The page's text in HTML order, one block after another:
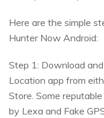
Here are the simple
Hunter Now Android:
Step 1: Download
Location app from
Store. Some
by Lexa and Fake